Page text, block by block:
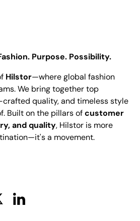
Purpose. Possibility.
Hilstor—where global fashion
We bring together top
crafted quality, and timeless style
Built on the pillars ofcustomer
and quality, Hilstor is more
a movement.
LinkedIn